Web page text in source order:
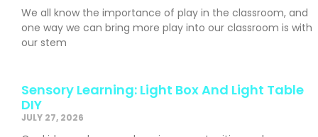
We all know the importance of play in the classroom, and
one way we can bring more play into our classroom is with
our stem
Sensory Learning: Light Box And Light Table
DIY
JULY 27, 2026